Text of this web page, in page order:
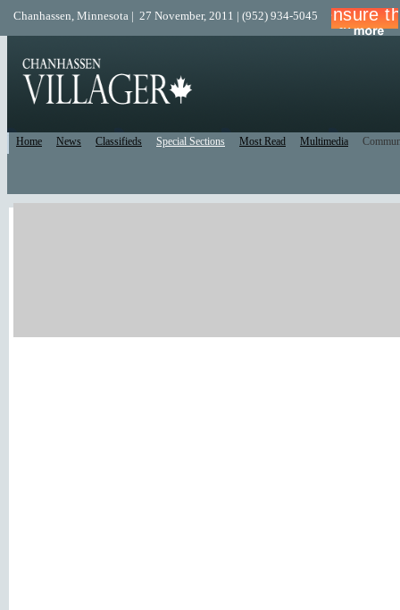
Chanhassen, Minnesota | 27 November, 2011 | (952) 934-5045
Home News Classifieds Special Sections Most Read Multimedia